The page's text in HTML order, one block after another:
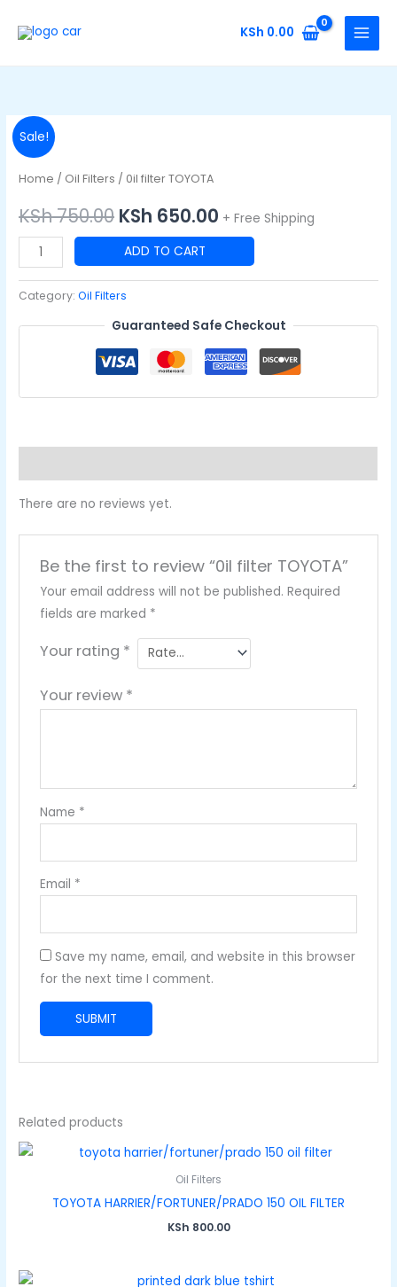
KSh 0.00
Sale!
Home / Oil Filters / 0il filter TOYOTA
KSh750.00
price
was:
KSh 750.00.
KSh 650.00
KSh 650.00.
+ Free Shipping
0il
filter
TOYOTA
ADD TO CART
Category:Oil Filters
Guaranteed Safe Checkout
There are no reviews yet.
Be the first to review “0il filter TOYOTA”
Your email address will not be published. Required
fields are marked *
Your rating *
Your review *
Name *
Email *
Save my name, email, and website in this browser
for the next time I comment.
Related products
Oil Filters
TOYOTA HARRIER/FORTUNER/PRADO 150 OIL FILTER
KSh 800.00